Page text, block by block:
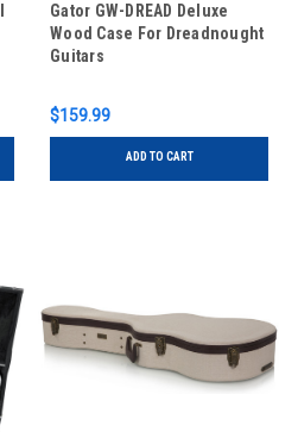
Gator GW-DREAD Deluxe
Wood Case For Dreadnought
Guitars
$159.99
ADD TO CART